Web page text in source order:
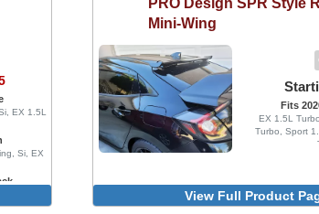
EX 1.5L
Si, EX
FK8 Type
Sport
Mini-Wing
Fits
EX 1.5L
Turbo, Sport
View Full Product